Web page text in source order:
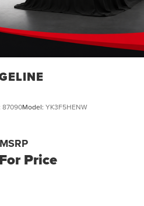
87090Model: YK3F5HENW
Price
MSRP